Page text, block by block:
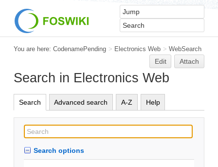
You are here: CodenamePending > Electronics Web > WebSearch
Edit Attach
Search in Electronics Web
Search Advanced search A-Z Help
Search options